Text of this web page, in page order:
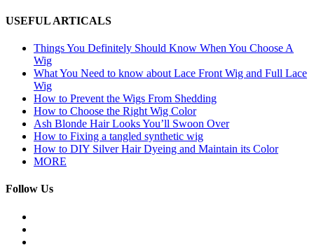
USEFUL ARTICALS
Things You Definitely Should Know When You Choose A
Wig
What You Need to know about Lace Front Wig and Full Lace
Wig
How to Prevent the Wigs From Shedding
How to Choose the Right Wig Color
Ash Blonde Hair Looks You’ll Swoon Over
How to Fixing a tangled synthetic wig
How to DIY Silver Hair Dyeing and Maintain its Color
MORE
Follow Us